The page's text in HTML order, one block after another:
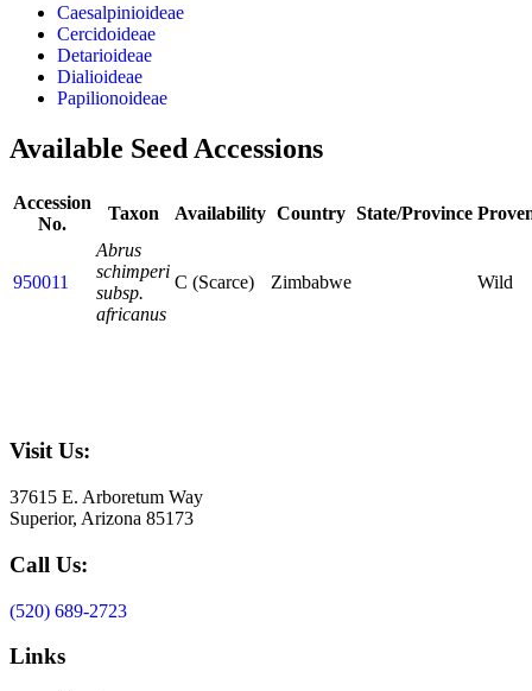
Caesalpinioideae
Cercidoideae
Detarioideae
Dialioideae
Papilionoideae
Available Seed Accessions
Accession
No.
Taxon Availability Country State/Province
950011
Abrus
schimperi
subsp.
africanus
C (Scarce) Zimbabwe Wild
Visit Us:
37615 E. Arboretum Way
Superior, Arizona 85173
Call Us:
(520) 689-2723
Links